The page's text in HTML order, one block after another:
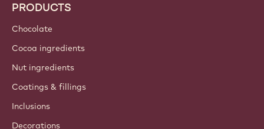
PRODUCTS
Chocolate
Cocoa ingredients
Nut ingredients
Coatings & fillings
Inclusions
Decorations